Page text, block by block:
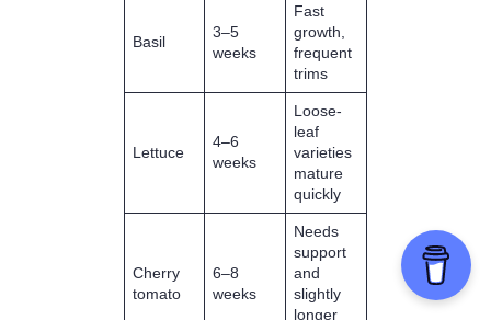
Basil
3–5
weeks
Fast
growth,
frequent
trims
Lettuce
4–6
weeks
Loose-
leaf
varieties
mature
quickly
Cherry
tomato
6–8
weeks
Needs
support
and
slightly
longer